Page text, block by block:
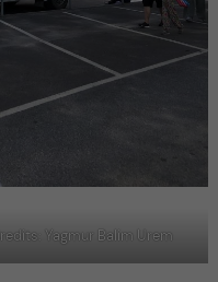
Yagmur Balim Urem